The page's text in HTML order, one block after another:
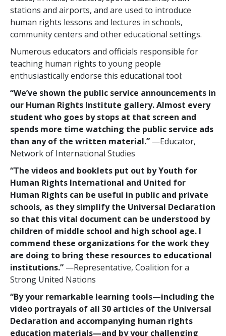
stations and airports, and are used to introduce
human rights lessons and lectures in schools,
community centers and other educational settings.
Numerous educators and officials responsible for
teaching human rights to young people
enthusiastically endorse this educational tool:
“We’ve shown the public service announcements in
our Human Rights Institute gallery. Almost every
student who goes by stops at that screen and
spends more time watching the public service ads
than any of the written material.” —Educator,
Network of International Studies
“The videos and booklets put out by Youth for
Human Rights International and United for
Human Rights can be useful in public and private
schools, as they simplify the Universal Declaration
so that this vital document can be understood by
children of middle school and high school age. I
commend these organizations for the work they
are doing to bring these resources to educational
institutions.” —Representative, Coalition for a
Strong United Nations
“By your remarkable learning tools—including the
video portrayals of all 30 articles of the Universal
Declaration and accompanying human rights
education materials—and by your challenging